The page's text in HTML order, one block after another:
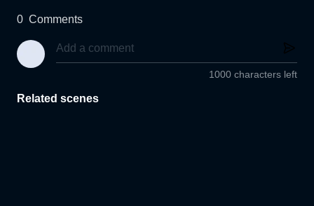
0 Comments
1000 characters left
Related scenes